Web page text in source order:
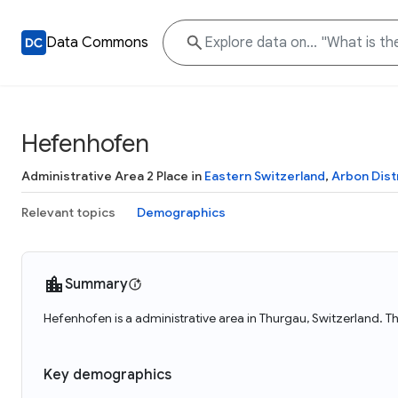
Data Commons
Hefenhofen
Administrative Area 2 Place in Eastern Switzerland, Arbon
Relevant topics Demographics
Summary
Hefenhofen is a administrative area in Thurgau, Switzerland.
Key demographics